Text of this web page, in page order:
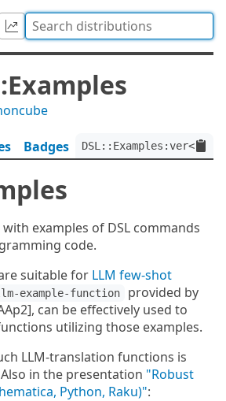
Badges
examples of DSL commands
code.
suitable for LLM few-shot
example-function
provided by
can be effectively used to
utilizing those examples.
LLM-translation functions is
in the presentation "Robust
Python, Raku)":